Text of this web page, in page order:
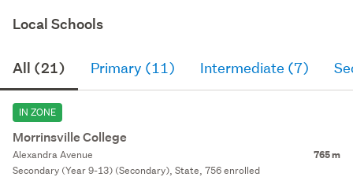
Local Schools
All (21) Primary (11) Intermediate (7)
IN ZONE
Morrinsville College
Alexandra Avenue 765 m
Secondary (Year 9-13) (Secondary), State, 756 enrolled